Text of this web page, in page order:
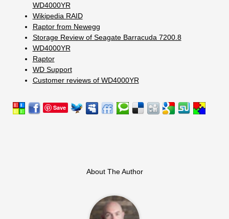
WD4000YR
Wikipedia RAID
Raptor from Newegg
Storage Review of Seagate Barracuda 7200.8
WD4000YR
Raptor
WD Support
Customer reviews of WD4000YR
Save
About The Author